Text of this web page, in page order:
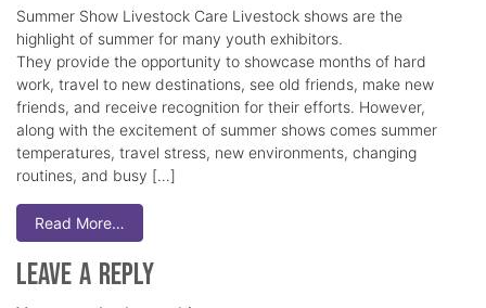
Summer Show Livestock Care Livestock shows are the
highlight of summer for many youth exhibitors.
They provide the opportunity to showcase months of hard
work, travel to new destinations, see old friends, make new
friends, and receive recognition for their efforts. However,
along with the excitement of summer shows comes summer
temperatures, travel stress, new environments, changing
routines, and busy […]
Read More…
Leave a Reply